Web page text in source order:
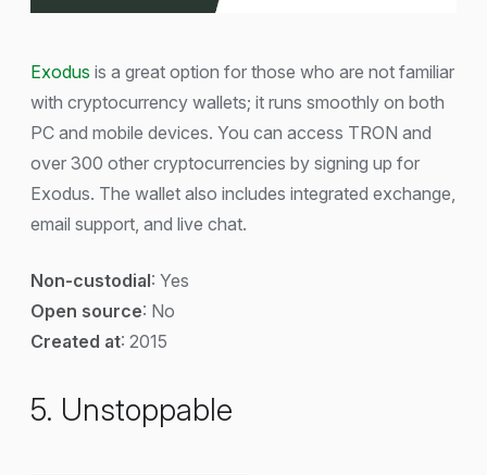
Exodus is a great option for those who are not familiar
with cryptocurrency wallets; it runs smoothly on both
PC and mobile devices. You can access TRON and
over 300 other cryptocurrencies by signing up for
Exodus. The wallet also includes integrated exchange,
email support, and live chat.
Non-custodial: Yes
Open source: No
Created at: 2015
5. Unstoppable